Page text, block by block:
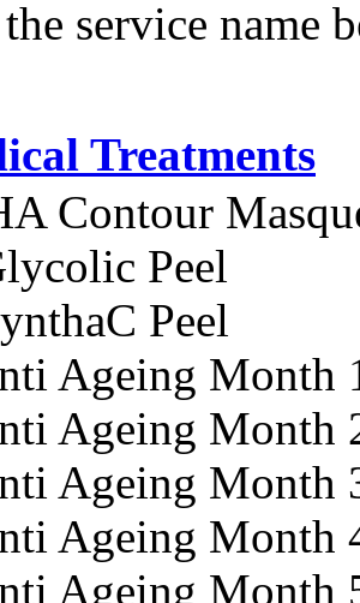
service name
Treatments
Contour
Peel
Peel
Ageing Month
Ageing Month
Ageing Month
Ageing Month
Ageing Month